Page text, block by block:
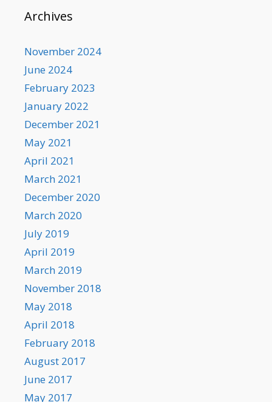
Archives
November 2024
June 2024
February 2023
January 2022
December 2021
May 2021
April 2021
March 2021
December 2020
March 2020
July 2019
April 2019
March 2019
November 2018
May 2018
April 2018
February 2018
August 2017
June 2017
May 2017